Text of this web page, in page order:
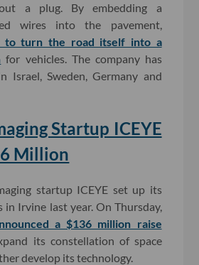
a plug. By embedding a
wires into the pavement,
to turn the road itself into a
for vehicles. The company has
Israel, Sweden, Germany and
Startup ICEYE
Million
startup ICEYE set up its
in Irvine last year. On Thursday,
a $136 million raise
its constellation of space
develop its technology.